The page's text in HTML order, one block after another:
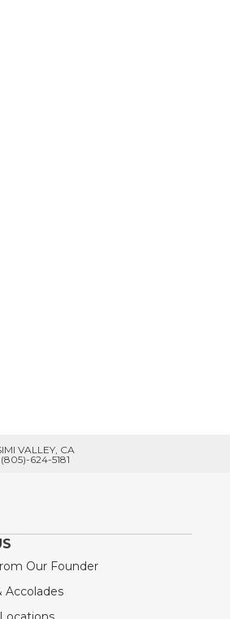
VALLEY, CA
(805)-624-5181
Our Founder
Accolades